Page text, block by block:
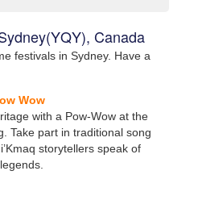
Canada
festivals in Sydney. Have a
Wow
with a Pow-Wow at the
Take part in traditional song
storytellers speak of